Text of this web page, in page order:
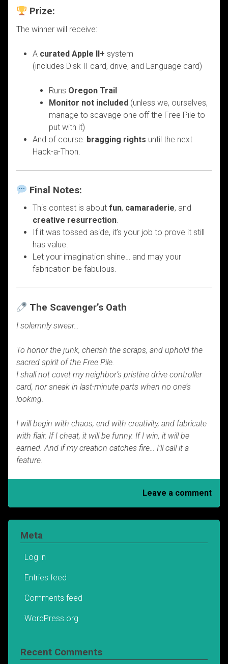
Prize:
The winner will receive:
A curated Apple II+ system
(includes Disk II card, drive, and Language card)
Runs Oregon Trail
Monitor not included (unless we, ourselves,
manage to scavage one off the Free Pile to
put with it)
And of course: bragging rights until the next
Hack-a-Thon.
Final Notes:
This contest is about fun, camaraderie, and
creative resurrection.
If it was tossed aside, it’s your job to prove it still
has value.
Let your imagination shine… and may your
fabrication be fabulous.
The Scavenger’s Oath
I solemnly swear…
To honor the junk, cherish the scraps, and uphold the
sacred spirit of the Free Pile.
I shall not covet my neighbor’s pristine drive controller
card, nor sneak in last-minute parts when no one’s
looking.
I will begin with chaos, end with creativity, and fabricate
with flair. If I cheat, it will be funny. If I win, it will be
earned. And if my creation catches fire… I’ll call it a
feature.
Leave a comment
Meta
Log in
Entries feed
Comments feed
WordPress.org
Recent Comments